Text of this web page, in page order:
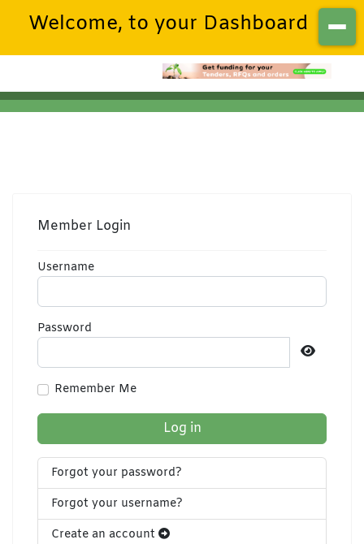
Welcome, to your Dashboard
Member Login
Username
Password
Remember Me
Log in
Forgot your password?
Forgot your username?
Create an account